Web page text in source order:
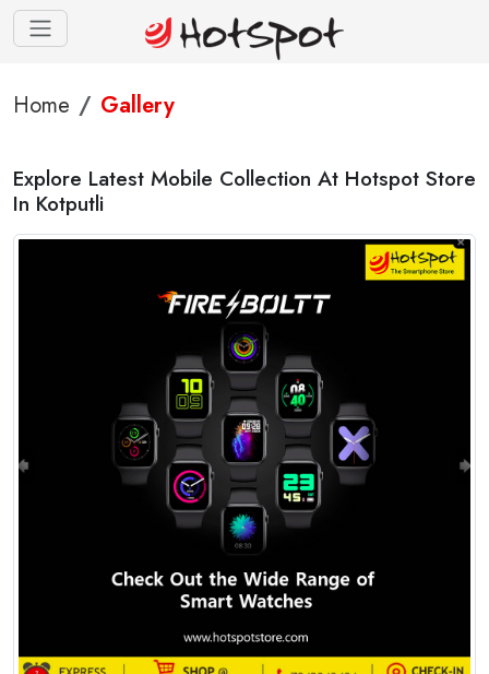
Home Gallery
Explore Latest Mobile Collection At Hotspot Store
In Kotputli